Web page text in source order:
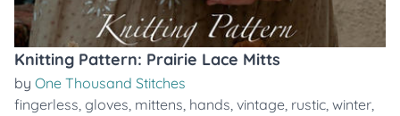
Knitting Pattern: Prairie Lace Mitts
by One Thousand Stitches
fingerless, gloves, mittens, hands, vintage, rustic, winter,